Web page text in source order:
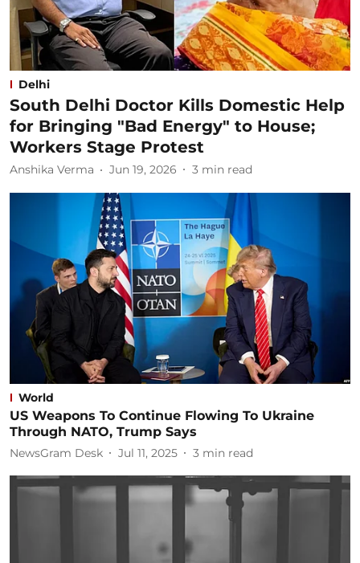
Delhi
South Delhi Doctor Kills Domestic Help
for Bringing "Bad Energy" to House;
Workers Stage Protest
Anshika Verma Jun 19, 2026 3 min read
World
US Weapons To Continue Flowing To Ukraine
Through NATO, Trump Says
NewsGram Desk Jul 11, 2025 3 min read